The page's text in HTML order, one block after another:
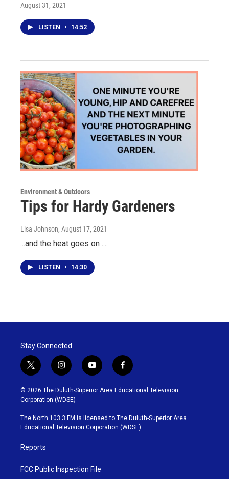
August 31, 2021
LISTEN • 14:52
Environment & Outdoors
Tips for Hardy Gardeners
Lisa Johnson, August 17, 2021
...and the heat goes on ....
LISTEN • 14:30
Stay Connected
t
w
i
t
t
e
r
i
n
s
t
g
r
y
o
u
b
e
f
a
c
o
o
k
© 2026 The Duluth-Superior Area Educational Television
Corporation (WDSE)
The North 103.3 FM is licensed to The Duluth-Superior Area
Educational Television Corporation (WDSE)
Reports
FCC Public Inspection File